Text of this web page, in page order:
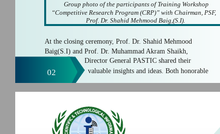
At the closing ceremony, Prof. Dr. Shahid Mehmood
Baig(S.I) and Prof. Dr. Muhammad Akram Shaikh,
Director General PASTIC shared their
valuable insights and ideas. Both honorable
02
Group photo of the participants of Training Workshop
“Competitive Research Program (CRP)” with Chairman, PSF,
Prof. Dr. Shahid Mehmood Baig,(S.I).